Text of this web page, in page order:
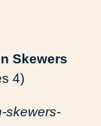
Skewers
4)